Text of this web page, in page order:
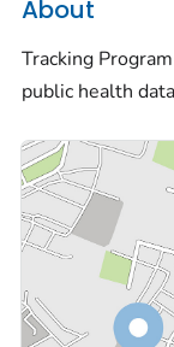
About
Tracking
public health